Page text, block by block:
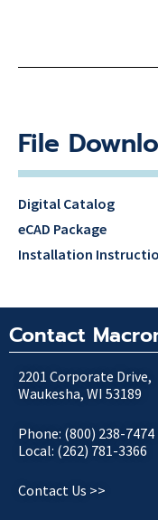
File
Digital Catalog
eCAD Package
Installation
Contact
2201 Corporate Drive,
Waukesha, WI 53189
Phone: (800) 238-7474
Local: (262) 781-3366
Contact Us >>